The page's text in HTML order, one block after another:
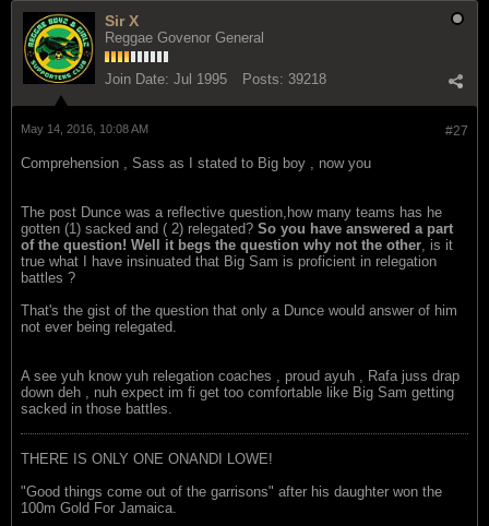
Sir X
Reggae Govenor General
Join Date: Jul 1995 Posts: 39218
#27
May 14, 2016, 10:08 AM
Comprehension , Sass as I stated to Big boy , now you
The post Dunce was a reflective question,how many teams has he
gotten (1) sacked and ( 2) relegated? So you have answered a part
of the question! Well it begs the question why not the other , is it
true what I have insinuated that Big Sam is proficient in relegation
battles ?
That's the gist of the question that only a Dunce would answer of him
not ever being relegated.
A see yuh know yuh relegation coaches , proud ayuh , Rafa juss drap
down deh , nuh expect im fi get too comfortable like Big Sam getting
sacked in those battles.
THERE IS ONLY ONE ONANDI LOWE!
"Good things come out of the garrisons" after his daughter won the
100m Gold For Jamaica.